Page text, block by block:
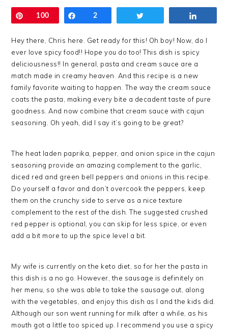
Pin100 Share
2
Hey there, Chris here. Get ready for this! Oh boy! Now, do I
ever love spicy food!! Hope you do too! This dish is spicy
deliciousness!! In general, pasta and cream sauce are a
match made in creamy heaven. And this recipe is a new
family favorite waiting to happen. The way the cream sauce
coats the pasta, making every bite a decadent taste of pure
goodness. And now combine that cream sauce with cajun
seasoning. Oh yeah, did I say it’s going to be great?
The heat laden paprika, pepper, and onion spice in the cajun
seasoning provide an amazing complement to the garlic,
diced red and green bell peppers and onions in this recipe.
Do yourself a favor and don’t overcook the peppers, keep
them on the crunchy side to serve as a nice texture
complement to the rest of the dish. The suggested crushed
red pepper is optional, you can skip for less spice, or even
add a bit more to up the spice level a bit.
My wife is currently on the keto diet, so for her the pasta in
this dish is a no go. However, the sausage is definitely on
her menu, so she was able to take the sausage out, along
with the vegetables, and enjoy this dish as I and the kids did.
Although our son went running for milk after a while, as his
mouth got a little too spiced up. I recommend you use a spicy